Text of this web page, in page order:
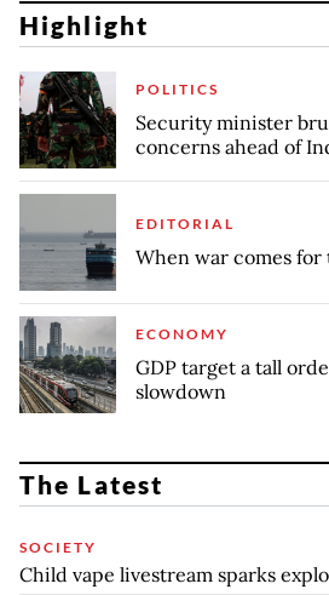
Highlight
POLITICS
Security minister
concerns ahead of
EDITORIAL
When war comes for
ECONOMY
GDP target a tall
slowdown
The Latest
SOCIETY
Child vape livestream sparks